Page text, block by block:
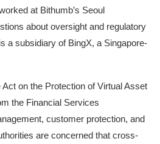
at Bithumb’s Seoul
about oversight and regulatory
a subsidiary of BingX, a Singapore-
on the Protection of Virtual Asset
the Financial Services
customer protection, and
are concerned that cross-